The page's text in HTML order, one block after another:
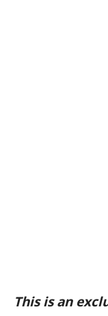
This is an